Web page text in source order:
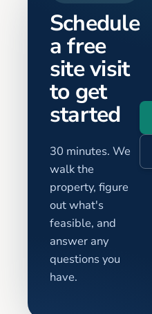
Schedule
a free
site visit
to get
started
30 minutes. We
walk the
property, figure
out what's
feasible, and
answer any
questions you
have.